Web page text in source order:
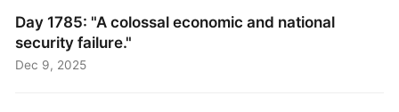
Day 1785: "A colossal economic and national
security failure."
Dec 9, 2025